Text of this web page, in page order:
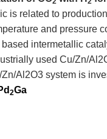
is related to
and pressure
based intermetallic
used Cu/Zn/
Al2O3 system is
2Ga